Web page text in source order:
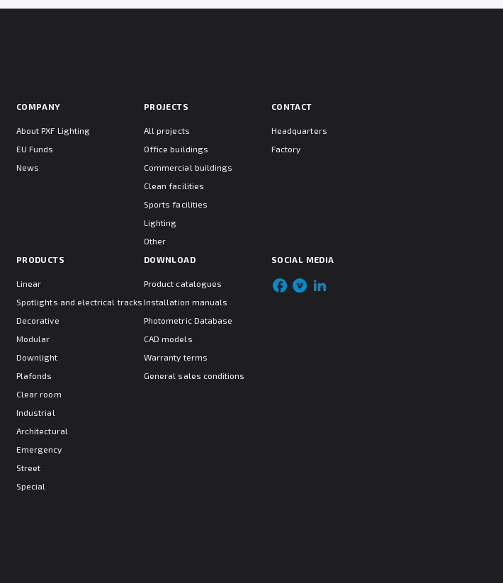
COMPANY
About PXF Lighting
EU Funds
News
PROJECTS
All projects
Office buildings
Commercial buildings
Clean facilities
Sports facilities
Lighting
Other
CONTACT
Headquarters
Factory
PRODUCTS
Linear
Spotlights and electrical tracks
Decorative
Modular
Downlight
Plafonds
Clear room
Industrial
Architectural
Emergency
Street
Special
DOWNLOAD
Product catalogues
Installation manuals
Photometric Database
CAD models
Warranty terms
General sales conditions
SOCIAL MEDIA